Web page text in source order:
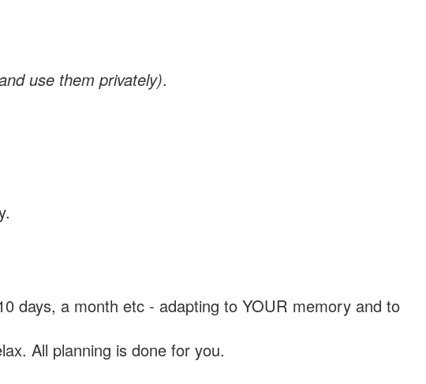
use them privately).
days, a month etc - adapting to YOUR memory and to
All planning is done for you.